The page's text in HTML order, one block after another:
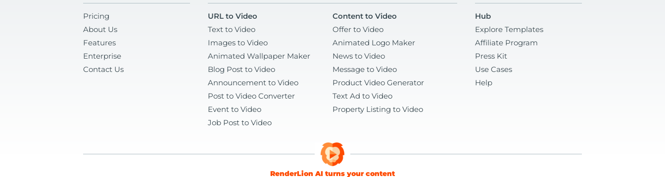
Pricing
About Us
Features
Enterprise
Contact Us
URL to Video
Content to Video
Text to Video
Offer to Video
Images to Video
Animated Logo Maker
Animated Wallpaper Maker
News to Video
Blog Post to Video
Message to Video
Announcement to Video
Product Video Generator
Post to Video Converter
Text Ad to Video
Event to Video
Property Listing to Video
Job Post to Video
Hub
Explore Templates
Affiliate Program
Press Kit
Use Cases
Help
RenderLion AI turns your content